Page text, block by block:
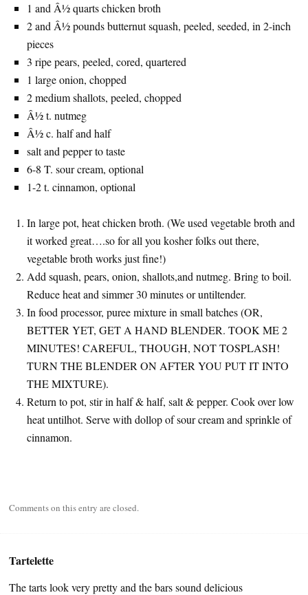
1 and Â½ quarts chicken broth
2 and Â½ pounds butternut squash, peeled, seeded, in 2-inch
pieces
3 ripe pears, peeled, cored, quartered
1 large onion, chopped
2 medium shallots, peeled, chopped
Â½ t. nutmeg
Â½ c. half and half
salt and pepper to taste
6-8 T. sour cream, optional
1-2 t. cinnamon, optional
In large pot, heat chicken broth. (We used vegetable broth and
it worked great….so for all you kosher folks out there,
vegetable broth works just fine!)
Add squash, pears, onion, shallots,and nutmeg. Bring to boil.
Reduce heat and simmer 30 minutes or untiltender.
In food processor, puree mixture in small batches (OR,
BETTER YET, GET A HAND BLENDER. TOOK ME 2
MINUTES! CAREFUL, THOUGH, NOT TOSPLASH!
TURN THE BLENDER ON AFTER YOU PUT IT INTO
THE MIXTURE).
Return to pot, stir in half & half, salt & pepper. Cook over low
heat untilhot. Serve with dollop of sour cream and sprinkle of
cinnamon.
Comments on this entry are closed.
Tartelette
The tarts look very pretty and the bars sound delicious